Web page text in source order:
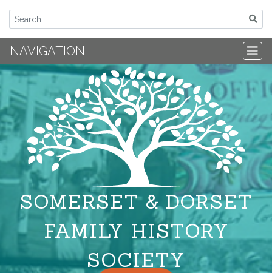
NAVIGATION
SOMERSET & DORSET
FAMILY HISTORY
SOCIETY